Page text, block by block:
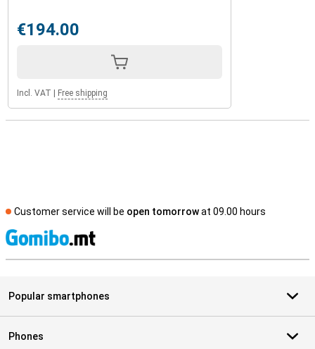
€194.00
Incl. VAT Free shipping
Customer service will be open tomorrowat 09.00 hours
Popular smartphones
Phones